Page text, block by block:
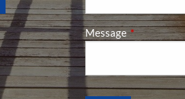
MessageThis field is